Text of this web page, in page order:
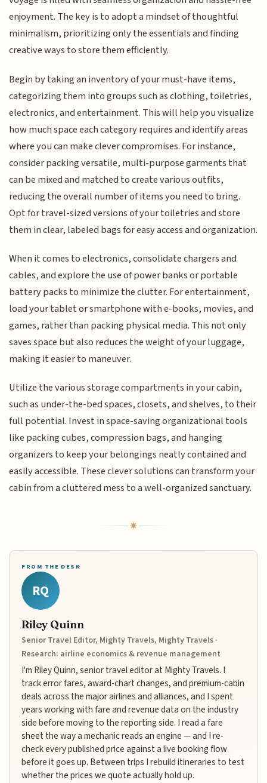
enjoyment. The key is to adopt a mindset of thoughtful
minimalism, prioritizing only the essentials and finding
creative ways to store them efficiently.
Begin by taking an inventory of your must-have items,
categorizing them into groups such as clothing, toiletries,
electronics, and entertainment. This will help you visualize
how much space each category requires and identify areas
where you can make clever compromises. For instance,
consider packing versatile, multi-purpose garments that
can be mixed and matched to create various outfits,
reducing the overall number of items you need to bring.
Opt for travel-sized versions of your toiletries and store
them in clear, labeled bags for easy access and organization.
When it comes to electronics, consolidate chargers and
cables, and explore the use of power banks or portable
battery packs to minimize the clutter. For entertainment,
load your tablet or smartphone with e-books, movies, and
games, rather than packing physical media. This not only
saves space but also reduces the weight of your luggage,
making it easier to maneuver.
Utilize the various storage compartments in your cabin,
such as under-the-bed spaces, closets, and shelves, to their
full potential. Invest in space-saving organizational tools
like packing cubes, compression bags, and hanging
organizers to keep your belongings neatly contained and
easily accessible. These clever solutions can transform your
cabin from a cluttered mess to a well-organized sanctuary.
FROM THE DESK
RQ
Riley Quinn
Senior Travel Editor, Mighty Travels, Mighty Travels ·
Research: airline economics & revenue management
I'm Riley Quinn, senior travel editor at Mighty Travels. I
track error fares, award-chart changes, and premium-cabin
deals across the major airlines and alliances, and I spent
years working with fare and revenue data on the industry
side before moving to the reporting side. I read a fare
sheet the way a mechanic reads an engine — and I re-
check every published price against a live booking flow
before it goes up. Between trips I rebuild itineraries to test
whether the prices we quote actually hold up.